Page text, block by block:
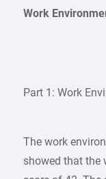
Work
Part 1: Work
The work
showed that the